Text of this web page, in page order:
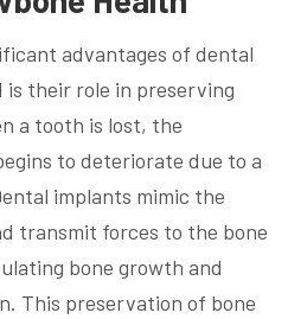
advantages of dental
is their role in preserving
a tooth is lost, the
to deteriorate due to a
implants mimic the
transmit forces to the bone
bone growth and
This preservation of bone